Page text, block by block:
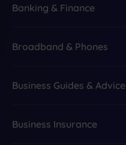
Banking & Finance
Broadband & Phones
Business Guides & Advice
Business Insurance